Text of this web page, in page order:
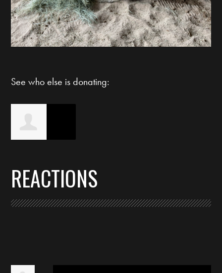
See who else is donating:
Betz
REACTIONS